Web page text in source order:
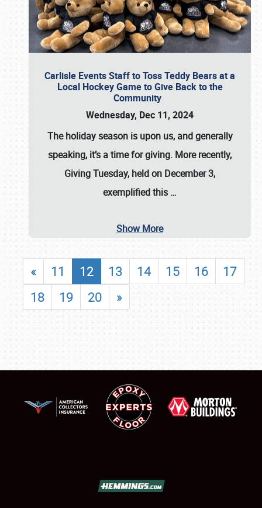
Carlisle Events Staff to Toss Teddy Bears at a
Local Hockey Game to Give Back to the
Community
Wednesday, Dec 11, 2024
The holiday season is upon us, and generally
speaking, it’s a time for giving. More recently,
Giving Tuesday, held on December 3,
exemplified this …
Show More
« 11 12 13 14 15 16
17
18
19 20 »